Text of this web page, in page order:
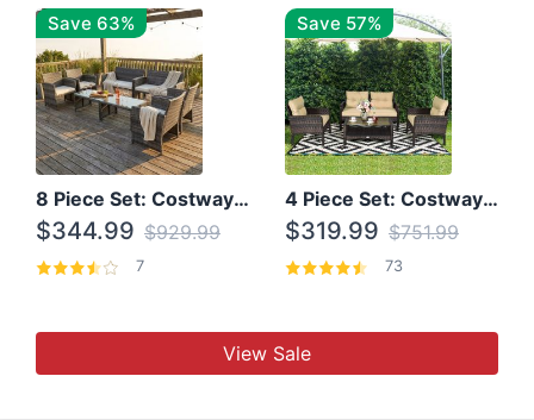
Save 63%
8 Piece Set: Costway Outdoor Rattan Set With Glass Table Top
$344.99 $929.99
7
Save 57%
4 Piece Set: Costway Patio Rattan Set With Coffee Table
$319.99 $751.99
73
View Sale